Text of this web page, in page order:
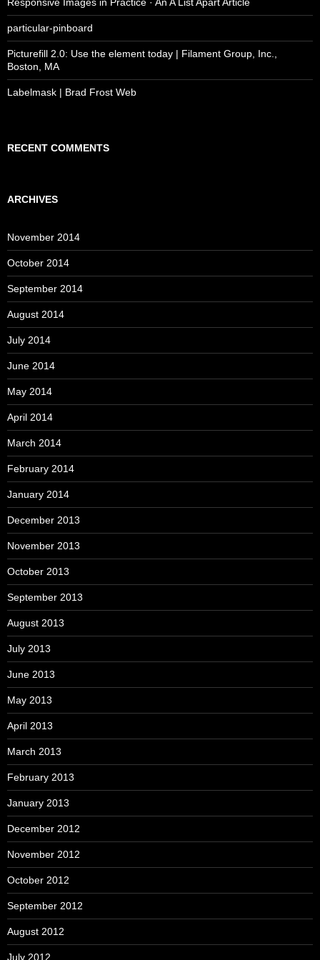
particular-pinboard
Picturefill 2.0: Use the element today | Filament Group, Inc.,
Boston, MA
Labelmask | Brad Frost Web
RECENT COMMENTS
ARCHIVES
November 2014
October 2014
September 2014
August 2014
July 2014
June 2014
May 2014
April 2014
March 2014
February 2014
January 2014
December 2013
November 2013
October 2013
September 2013
August 2013
July 2013
June 2013
May 2013
April 2013
March 2013
February 2013
January 2013
December 2012
November 2012
October 2012
September 2012
August 2012
July 2012